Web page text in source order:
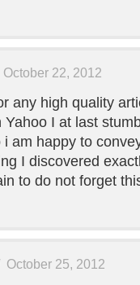
October 22, 2012
any high quality
I at last
am happy to
I discovered
to do not forget
October 25, 2012